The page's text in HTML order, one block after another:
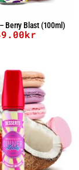
Berry Blast (100ml)
kr